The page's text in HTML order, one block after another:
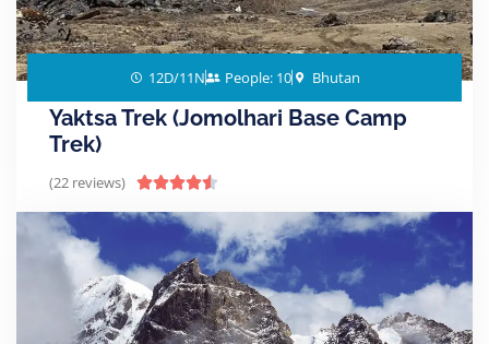
12D/11N People: 10 Bhutan
Yaktsa Trek (Jomolhari Base Camp
Trek)
(22 reviews) 